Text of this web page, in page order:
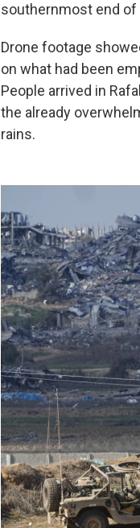
southernmost end of
Drone footage
on what had been
People arrived in
the already
rains.